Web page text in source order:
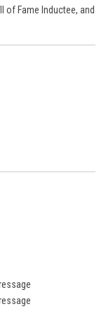
of Fame Inductee, and